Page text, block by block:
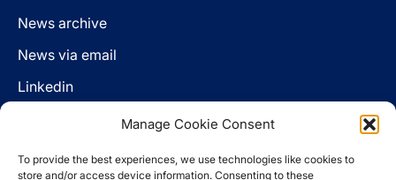
Manage Cookie Consent
To provide the best experiences, we use technologies like cookies to
store and/or access device information. Consenting to these
News archive
News via email
Linkedin
LinkedIn